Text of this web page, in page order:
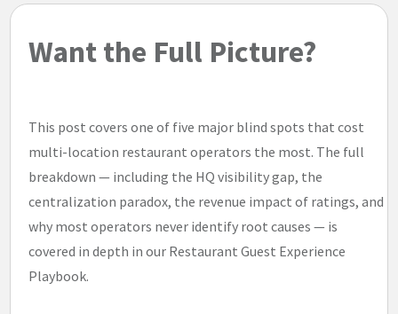
Want the Full Picture?
This post covers one of five major blind spots that cost
multi-location restaurant operators the most. The full
breakdown — including the HQ visibility gap, the
centralization paradox, the revenue impact of ratings, and
why most operators never identify root causes — is
covered in depth in our Restaurant Guest Experience
Playbook.